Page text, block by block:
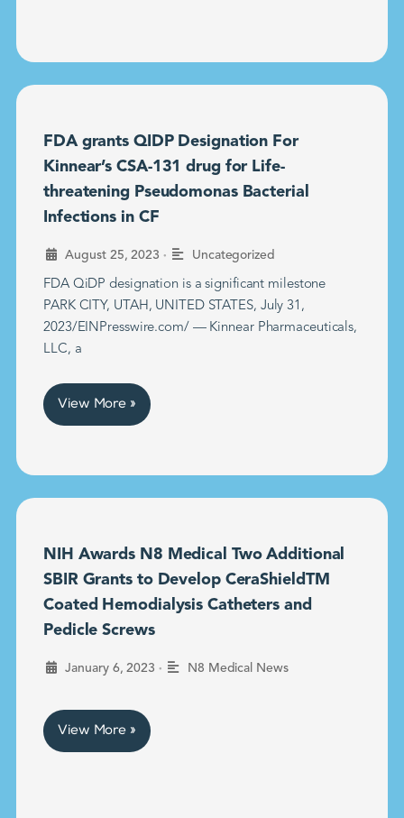
FDA grants QIDP Designation For
Kinnear’s CSA-131 drug for Life-
threatening Pseudomonas Bacterial
Infections in CF
August 25, 2023 • Uncategorized
FDA QiDP designation is a significant milestone
PARK CITY, UTAH, UNITED STATES, July 31,
2023/EINPresswire.com/ — Kinnear Pharmaceuticals,
LLC, a
View More »
NIH Awards N8 Medical Two Additional
SBIR Grants to Develop CeraShieldTM
Coated Hemodialysis Catheters and
Pedicle Screws
January 6, 2023 • N8 Medical News
View More »